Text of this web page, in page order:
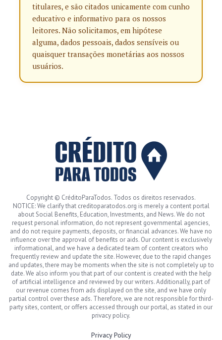
titulares, e são citados unicamente com cunho
educativo e informativo para os nossos
leitores. Não solicitamos, em hipótese
alguma, dados pessoais, dados sensíveis ou
quaisquer transações monetárias aos nossos
usuários.
Copyright © CréditoParaTodos. Todos os direitos reservados.
NOTICE: We clarify that creditoparatodos.org is merely a content portal
about Social Benefits, Education, Investments, and News. We do not
request personal information, do not represent governmental agencies,
and do not require payments, deposits, or financial advances. We have no
influence over the approval of benefits or aids. Our content is exclusively
informational, and we have a dedicated team of content creators who
frequently review and update the site. However, due to the rapid changes
and updates, there may be moments when the site is not completely up to
date. We also inform you that part of our content is created with the help
of artificial intelligence and reviewed by our writers. Additionally, part of
our revenue comes from ads displayed on the site, and we have only
partial control over these ads. Therefore, we are not responsible for third-
party sites, content, or offers accessed through our portal, as stated in our
privacy policy.
Privacy Policy